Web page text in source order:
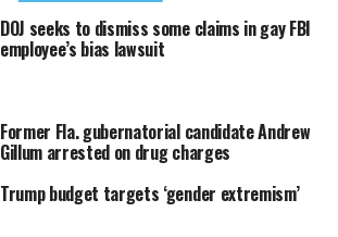
DOJ seeks to dismiss some claims in gay FBI
employee’s bias lawsuit
Former Fla. gubernatorial candidate Andrew
Gillum arrested on drug charges
Trump budget targets ‘gender extremism’